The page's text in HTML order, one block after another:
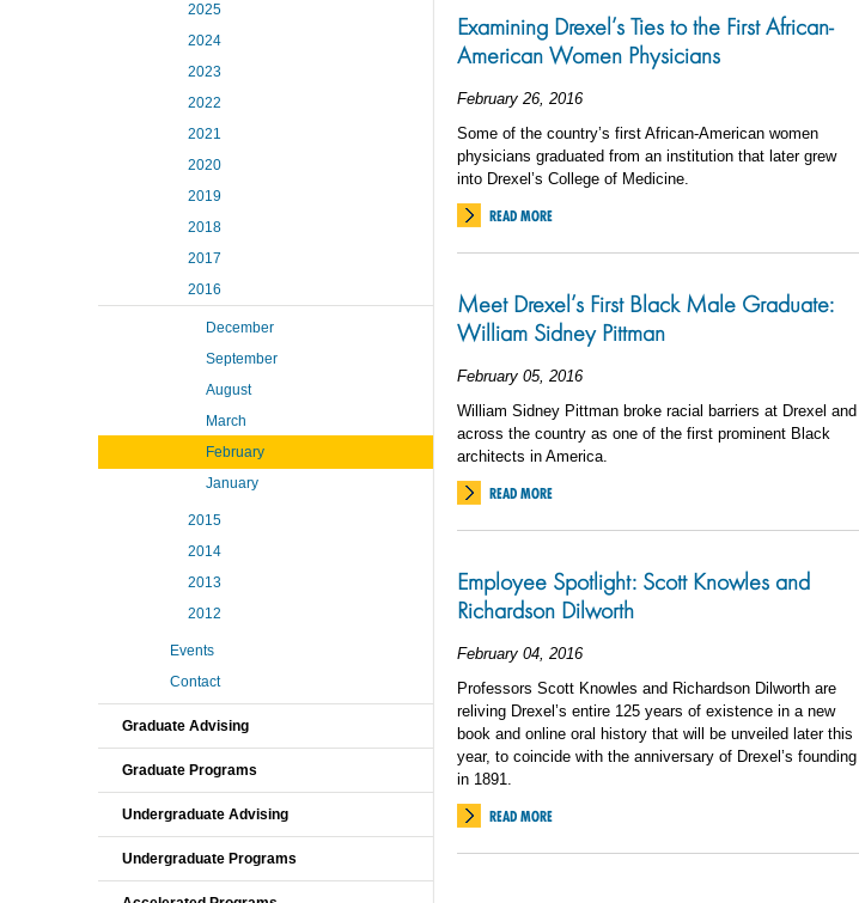
Examining Drexel’s Ties to the First African-
American Women Physicians
February 26, 2016
Some of the country’s first African-American women
physicians graduated from an institution that later grew
into Drexel’s College of Medicine.
READ MORE
Meet Drexel’s First Black Male Graduate:
William Sidney Pittman
February 05, 2016
William Sidney Pittman broke racial barriers at Drexel and
across the country as one of the first prominent Black
architects in America.
READ MORE
Employee Spotlight: Scott Knowles and
Richardson Dilworth
February 04, 2016
Professors Scott Knowles and Richardson Dilworth are
reliving Drexel’s entire 125 years of existence in a new
book and online oral history that will be unveiled later this
year, to coincide with the anniversary of Drexel’s founding
in 1891.
READ MORE
2025
2024
2023
2022
2021
2020
2019
2018
2017
2016
December
September
August
March
February
January
2015
2014
2013
2012
Events
Contact
Graduate Advising
Graduate Programs
Undergraduate Advising
Undergraduate Programs